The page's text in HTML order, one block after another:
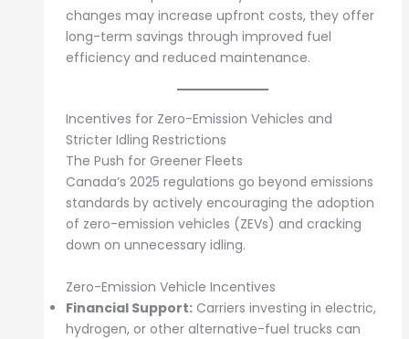
changes may increase upfront costs, they offer
long-term savings through improved fuel
efficiency and reduced maintenance.
Incentives for Zero-Emission Vehicles and
Stricter Idling Restrictions
The Push for Greener Fleets
Canada’s 2025 regulations go beyond emissions
standards by actively encouraging the adoption
of zero-emission vehicles (ZEVs) and cracking
down on unnecessary idling.
Zero-Emission Vehicle Incentives
Financial Support:Carriers investing in electric,
hydrogen, or other alternative-fuel trucks can